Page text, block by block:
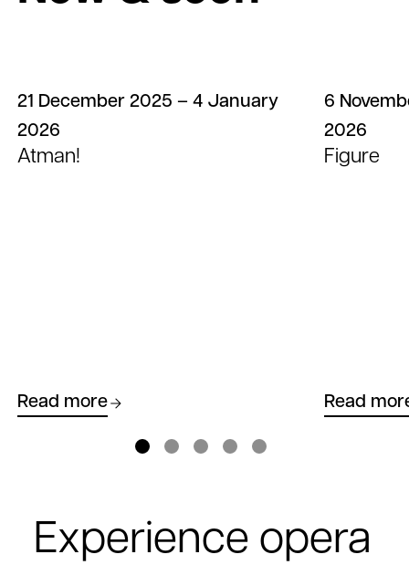
21 December 2025 – 4 January
2026
Atman!
Read more
6
2026
Figure
Read
Experience opera